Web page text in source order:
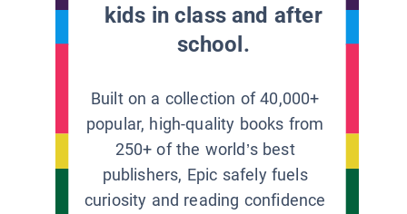
kids in class and after
school.
Built on a collection of 40,000+
popular, high-quality books from
250+ of the world’s best
publishers, Epic safely fuels
curiosity and reading confidence